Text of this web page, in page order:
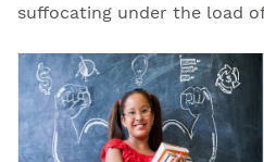
suffocating under the load